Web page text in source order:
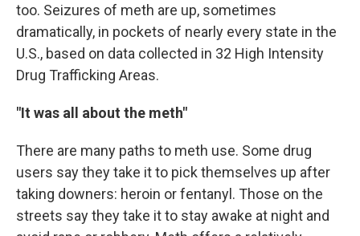
too. Seizures of meth are up, sometimes
dramatically, in pockets of nearly every state in the
U.S., based on data collected in 32 High Intensity
Drug Trafficking Areas.
"It was all about the meth"
There are many paths to meth use. Some drug
users say they take it to pick themselves up after
taking downers: heroin or fentanyl. Those on the
streets say they take it to stay awake at night and